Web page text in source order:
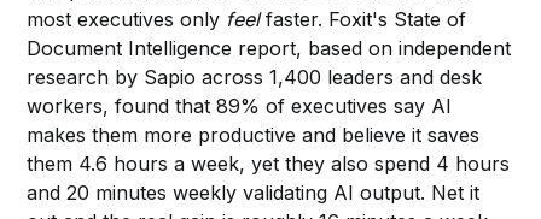
most executives only feelfaster. Foxit's State of
Document Intelligence report, based on independent
research by Sapio across 1,400 leaders and desk
workers, found that 89% of executives say AI
makes them more productive and believe it saves
them 4.6 hours a week, yet they also spend 4 hours
and 20 minutes weekly validating AI output. Net it